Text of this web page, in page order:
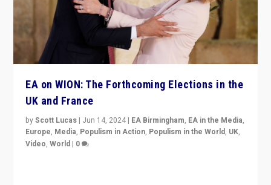
EA on WION: The Forthcoming Elections in the
UK and France
byScott Lucas | Jun 14, 2024 | EA Birmingham, EA in the Media,
Europe, Media, Populism in Action, Populism in the World, UK,
Video,World | 0